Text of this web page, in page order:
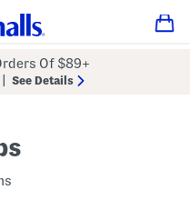
Of $89+
See Details